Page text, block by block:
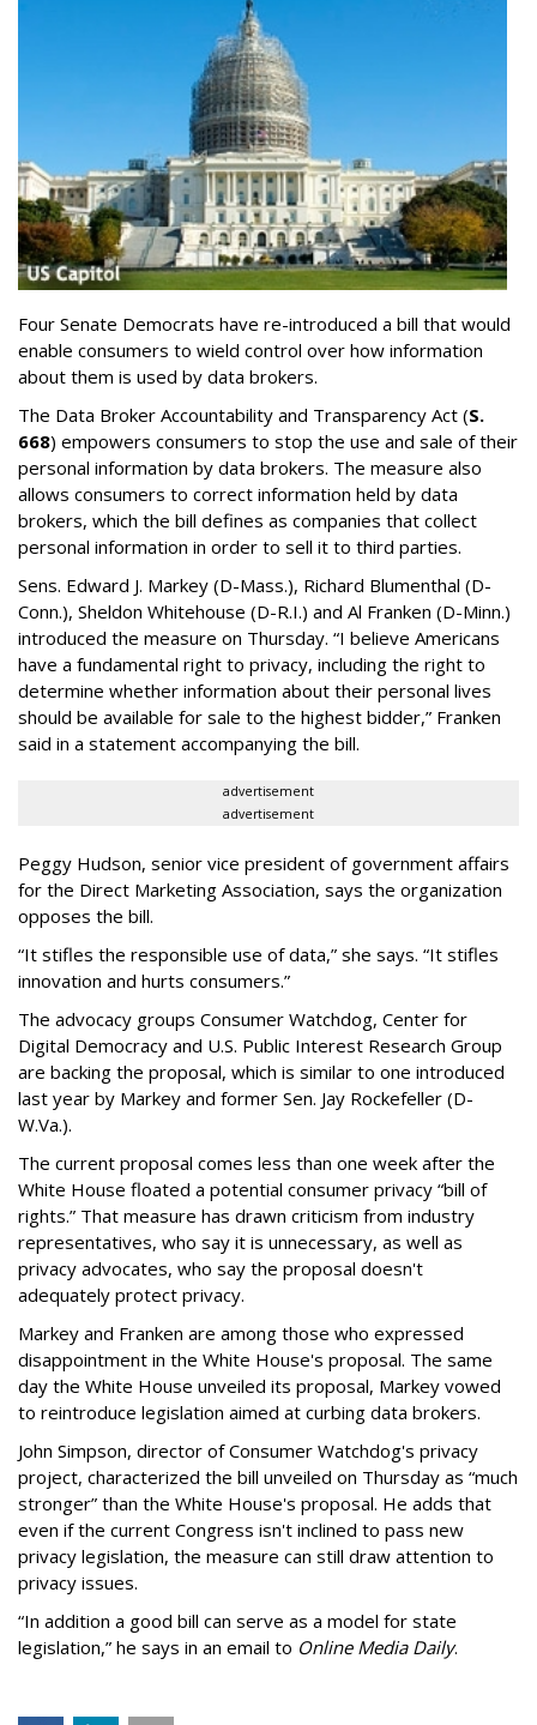
Four Senate Democrats have re-introduced a bill that would
enable consumers to wield control over how information
about them is used by data brokers.
The Data Broker Accountability and Transparency Act (S.
668) empowers consumers to stop the use and sale of their
personal information by data brokers. The measure also
allows consumers to correct information held by data
brokers, which the bill defines as companies that collect
personal information in order to sell it to third parties.
Sens. Edward J. Markey (D-Mass.), Richard Blumenthal (D-
Conn.), Sheldon Whitehouse (D-R.I.) and Al Franken (D-Minn.)
introduced the measure on Thursday. “I believe Americans
have a fundamental right to privacy, including the right to
determine whether information about their personal lives
should be available for sale to the highest bidder,” Franken
said in a statement accompanying the bill.
advertisement
advertisement
Peggy Hudson, senior vice president of government affairs
for the Direct Marketing Association, says the organization
opposes the bill.
“It stifles the responsible use of data,” she says. “It stifles
innovation and hurts consumers.”
The advocacy groups Consumer Watchdog, Center for
Digital Democracy and U.S. Public Interest Research Group
are backing the proposal, which is similar to one introduced
last year by Markey and former Sen. Jay Rockefeller (D-
W.Va.).
The current proposal comes less than one week after the
White House floated a potential consumer privacy “bill of
rights.” That measure has drawn criticism from industry
representatives, who say it is unnecessary, as well as
privacy advocates, who say the proposal doesn't
adequately protect privacy.
Markey and Franken are among those who expressed
disappointment in the White House's proposal. The same
day the White House unveiled its proposal, Markey vowed
to reintroduce legislation aimed at curbing data brokers.
John Simpson, director of Consumer Watchdog's privacy
project, characterized the bill unveiled on Thursday as “much
stronger” than the White House's proposal. He adds that
even if the current Congress isn't inclined to pass new
privacy legislation, the measure can still draw attention to
privacy issues.
“In addition a good bill can serve as a model for state
legislation,” he says in an email to Online Media Daily.